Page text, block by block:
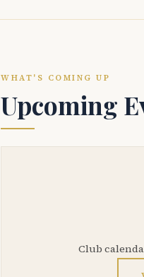
WHAT'S COMING UP
Upcoming
Club